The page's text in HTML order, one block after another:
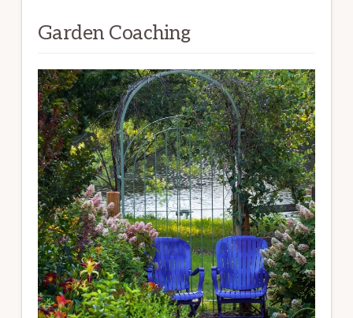
Garden Coaching